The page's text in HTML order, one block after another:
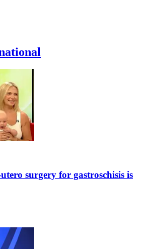
surgery for gastroschisis is